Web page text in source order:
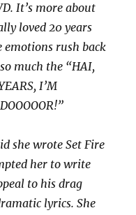
It’s more about
loved 20 years
emotions rush back
much the “HAI,
I’M
she wrote Set Fire
her to write
to his drag
lyrics. She